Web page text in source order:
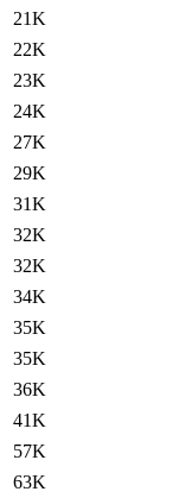
21K
22K
23K
24K
27K
29K
31K
32K
32K
34K
35K
35K
36K
41K
57K
63K